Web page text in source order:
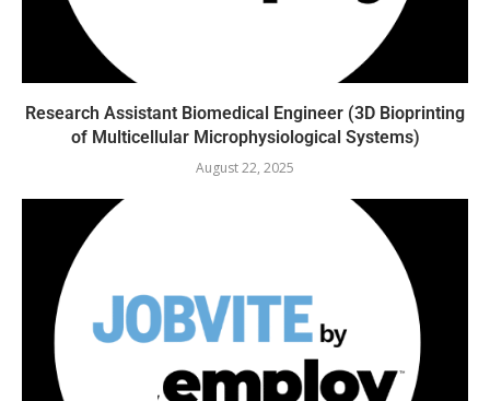
Research Assistant Biomedical Engineer (3D Bioprinting
of Multicellular Microphysiological Systems)
August 22, 2025